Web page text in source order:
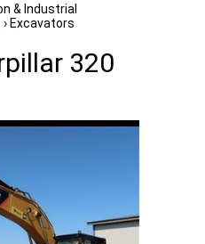
& Industrial
› Excavators
320